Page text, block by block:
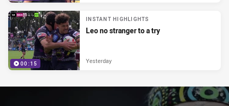
00:15
INSTANT HIGHLIGHTS
Leo no stranger to a try
Yesterday